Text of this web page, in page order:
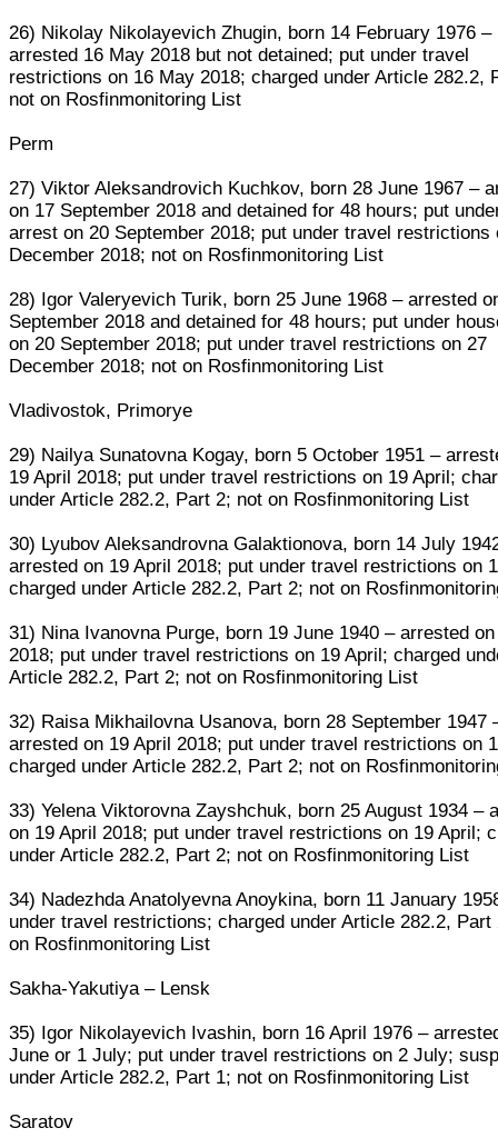
26) Nikolay Nikolayevich Zhugin, born 14 February 1976 –
arrested 16 May 2018 but not detained; put under travel
restrictions on 16 May 2018; charged under Article 282.2,
not on Rosfinmonitoring List
Perm
27) Viktor Aleksandrovich Kuchkov, born 28 June 1967 –
on 17 September 2018 and detained for 48 hours; put
arrest on 20 September 2018; put under travel restrictions
December 2018; not on Rosfinmonitoring List
28) Igor Valeryevich Turik, born 25 June 1968 – arrested
September 2018 and detained for 48 hours; put under
on 20 September 2018; put under travel restrictions on 27
December 2018; not on Rosfinmonitoring List
Vladivostok, Primorye
29) Nailya Sunatovna Kogay, born 5 October 1951 –
19 April 2018; put under travel restrictions on 19 April;
under Article 282.2, Part 2; not on Rosfinmonitoring List
30) Lyubov Aleksandrovna Galaktionova, born 14 July
arrested on 19 April 2018; put under travel restrictions on
charged under Article 282.2, Part 2; not on
31) Nina Ivanovna Purge, born 19 June 1940 – arrested
2018; put under travel restrictions on 19 April; charged
Article 282.2, Part 2; not on Rosfinmonitoring List
32) Raisa Mikhailovna Usanova, born 28 September 1947
arrested on 19 April 2018; put under travel restrictions on
charged under Article 282.2, Part 2; not on
33) Yelena Viktorovna Zayshchuk, born 25 August 1934 –
on 19 April 2018; put under travel restrictions on 19 April;
under Article 282.2, Part 2; not on Rosfinmonitoring List
34) Nadezhda Anatolyevna Anoykina, born 11 January
under travel restrictions; charged under Article 282.2, Part
on Rosfinmonitoring List
Sakha-Yakutiya – Lensk
35) Igor Nikolayevich Ivashin, born 16 April 1976 –
June or 1 July; put under travel restrictions on 2 July;
under Article 282.2, Part 1; not on Rosfinmonitoring List
Saratov